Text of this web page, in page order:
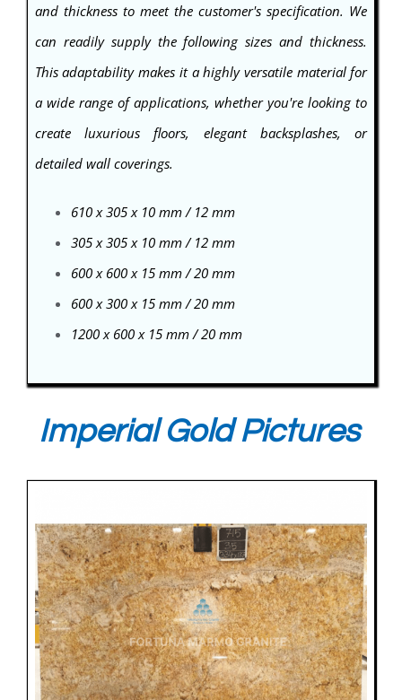
and thickness to meet the customer's specification. We
can readily supply the following sizes and thickness.
This adaptability makes it a highly versatile material for
a wide range of applications, whether you're looking to
create luxurious floors, elegant backsplashes, or
detailed wall coverings.
610 x 305 x 10 mm / 12 mm
305 x 305 x 10 mm / 12 mm
600 x 600 x 15 mm / 20 mm
600 x 300 x 15 mm / 20 mm
1200 x 600 x 15 mm / 20 mm
Imperial Gold Pictures